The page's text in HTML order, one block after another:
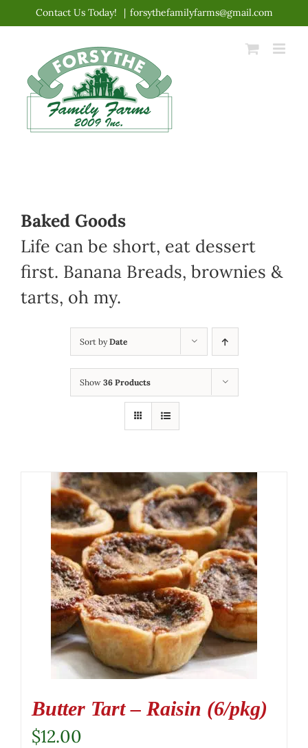
content
Contact Us Today! | forsythefamilyfarms@gmail.com
Baked Goods
Life can be short, eat dessert
first. Banana Breads, brownies &
tarts, oh my.
Sort byDate
Show 36 Products
Butter Tart – Raisin (6/pkg)
$12.00